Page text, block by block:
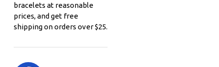
bracelets at reasonable
prices, and get free
shipping on orders over $25.